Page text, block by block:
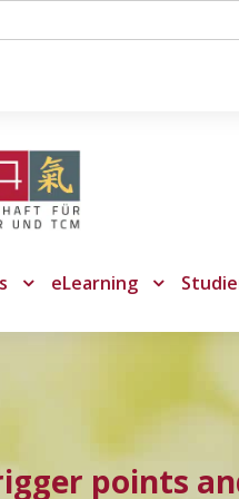
eLearning
points